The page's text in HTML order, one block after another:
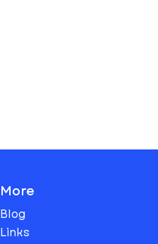
More
Blog
Links